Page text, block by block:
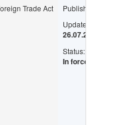
Trade Act
Published:
Updated:
26.07.2017
Status:
In force